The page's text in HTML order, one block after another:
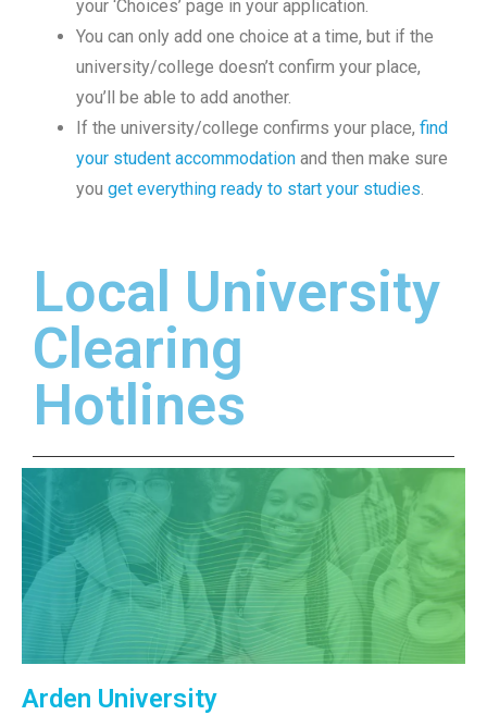
your ‘Choices’ page in your application.
You can only add one choice at a time, but if the
university/college doesn’t confirm your place,
you’ll be able to add another.
If the university/college confirms your place, find
your student accommodation and then make sure
you get everything ready to start your studies.
Local University
Clearing
Hotlines
Arden University